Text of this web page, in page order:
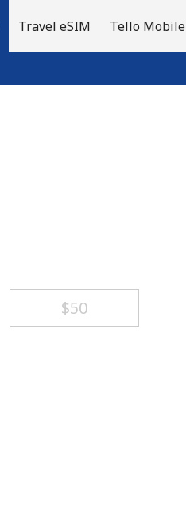
Travel eSIM Tello Mobile
⁦$50⁩